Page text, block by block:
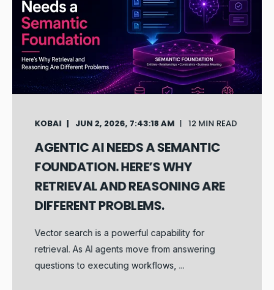
KOBAI JUN 2, 2026, 7:43:18 AM 12 MIN READ
AGENTIC AI NEEDS A SEMANTIC
FOUNDATION. HERE’S WHY
RETRIEVAL AND REASONING ARE
DIFFERENT PROBLEMS.
Vector search is a powerful capability for
retrieval. As AI agents move from answering
questions to executing workflows, ...